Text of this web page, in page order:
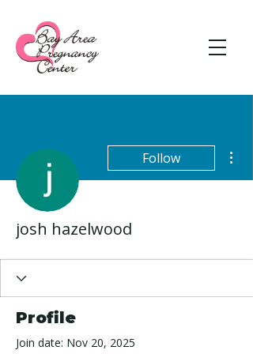
Follow
josh hazelwood
Profile
Join date: Nov 20, 2025